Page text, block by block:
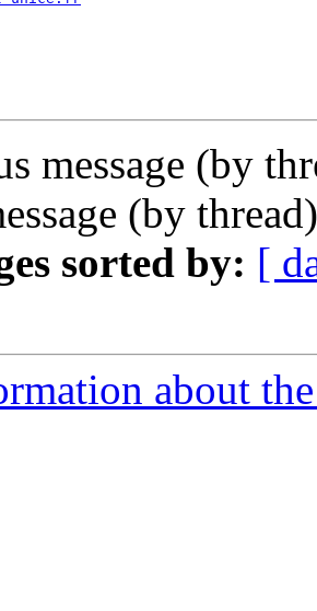
message (by
(by
sorted by: [
about